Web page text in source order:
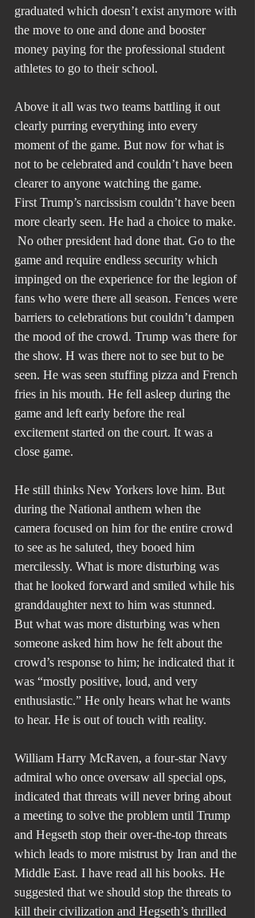
graduated which doesn’t exist anymore with
the move to one and done and booster
money paying for the professional student
athletes to go to their school.
Above it all was two teams battling it out
clearly purring everything into every
moment of the game. But now for what is
not to be celebrated and couldn’t have been
clearer to anyone watching the game.
First Trump’s narcissism couldn’t have been
more clearly seen. He had a choice to make.
No other president had done that. Go to the
game and require endless security which
impinged on the experience for the legion of
fans who were there all season. Fences were
barriers to celebrations but couldn’t dampen
the mood of the crowd. Trump was there for
the show. H was there not to see but to be
seen. He was seen stuffing pizza and French
fries in his mouth. He fell asleep during the
game and left early before the real
excitement started on the court. It was a
close game.
He still thinks New Yorkers love him. But
during the National anthem when the
camera focused on him for the entire crowd
to see as he saluted, they booed him
mercilessly. What is more disturbing was
that he looked forward and smiled while his
granddaughter next to him was stunned.
But what was more disturbing was when
someone asked him how he felt about the
crowd’s response to him; he indicated that it
was “mostly positive, loud, and very
enthusiastic.” He only hears what he wants
to hear. He is out of touch with reality.
William Harry McRaven, a four-star Navy
admiral who once oversaw all special ops,
indicated that threats will never bring about
a meeting to solve the problem until Trump
and Hegseth stop their over-the-top threats
which leads to more mistrust by Iran and the
Middle East. I have read all his books. He
suggested that we should stop the threats to
kill their civilization and Hegseth’s thrilled